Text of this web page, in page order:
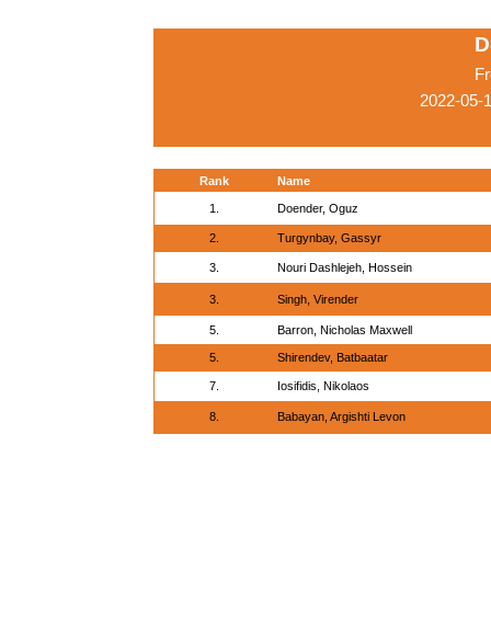
2022-05-
Rank Name
1. Doender, Oguz
2. Turgynbay, Gassyr
3. Nouri Dashlejeh, Hossein
3. Singh, Virender
5. Barron, Nicholas Maxwell
5. Shirendev, Batbaatar
7. Iosifidis, Nikolaos
8. Babayan, Argishti Levon